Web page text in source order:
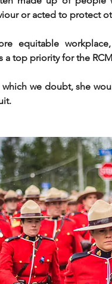
or acted to protect
equitable
a top priority for the
which we doubt, she